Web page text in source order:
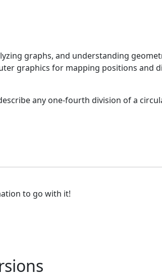
graphs, and understanding
graphics for mapping positions and
any one-fourth division of a
to go with it!